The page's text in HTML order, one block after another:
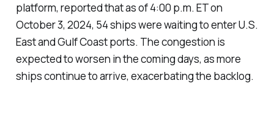
platform, reported that as of 4:00 p.m. ET on
October 3, 2024, 54 ships were waiting to enter U.S.
East and Gulf Coast ports. The congestion is
expected to worsen in the coming days, as more
ships continue to arrive, exacerbating the backlog.